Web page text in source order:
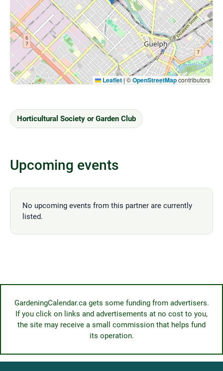
Leaflet|©OpenStreetMapcontributors
Horticultural Society or Garden Club
Upcoming events
No upcoming events from this partner are currently
listed.
GardeningCalendar.ca gets some funding from advertisers.
If you click on links and advertisements at no cost to you,
the site may receive a small commission that helps fund
its operation.